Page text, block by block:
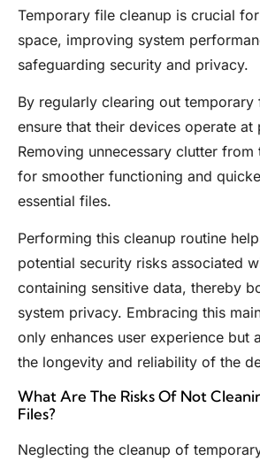
Temporary file cleanup is crucial
space, improving system
safeguarding security and privacy.
By regularly clearing out temporary
ensure that their devices operate at
Removing unnecessary clutter
for smoother functioning and
essential files.
Performing this cleanup routine
potential security risks associated
containing sensitive data, thereby
system privacy. Embracing this
only enhances user experience but
the longevity and reliability of the
What Are The Risks Of Not
Files?
Neglecting the cleanup of